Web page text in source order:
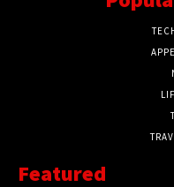
Featured